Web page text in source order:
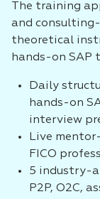
The training
and
theoretical
hands-on SAP
Daily
hands-on
interview
Live
FICO
5 industry-
P2P, O2C,